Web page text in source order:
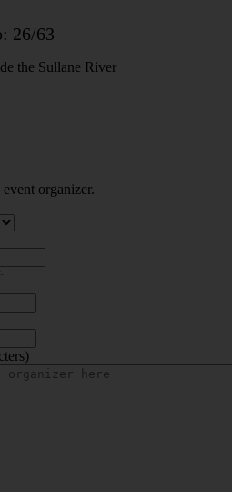
26/63
the Sullane River
organizer.